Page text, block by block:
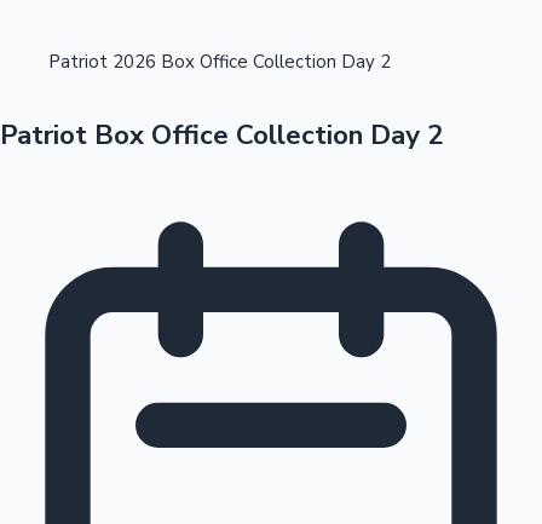
OTT News
Patriot 2026 Box Office Collection Day 2
Patriot Box Office Collection Day 2